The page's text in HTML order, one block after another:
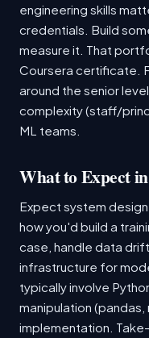
engineering skills
credentials. Build
measure it. That
Coursera certificate.
around the senior
complexity (staff/
ML teams.
What to Expect
Expect system
how you'd build a
case, handle data
infrastructure for
typically involve
manipulation (pandas,
implementation.